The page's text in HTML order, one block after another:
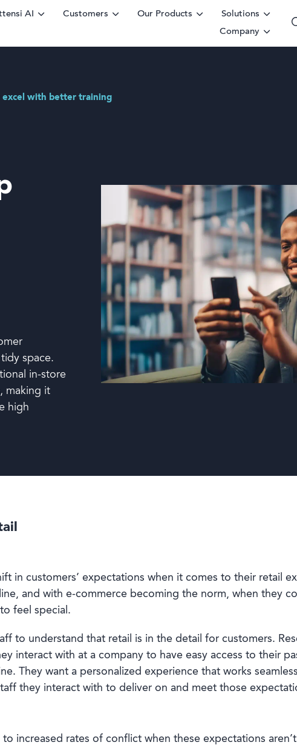
AI Customers Our Products
Solutions
Company
English
excel with better training
space.
in-store
making it
high
in customers’ expectations when it comes to their retail
and with e-commerce becoming the norm, when they
feel special.
to understand that retail is in the detail for customers.
interact with at a company to have easy access to their
They want a personalized experience that works
they interact with to deliver on and meet those
increased rates of conflict when these expectations